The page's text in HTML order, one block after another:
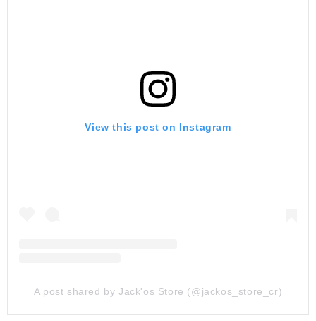
View this post on Instagram
A post shared by Jack'os Store (@jackos_store_cr)